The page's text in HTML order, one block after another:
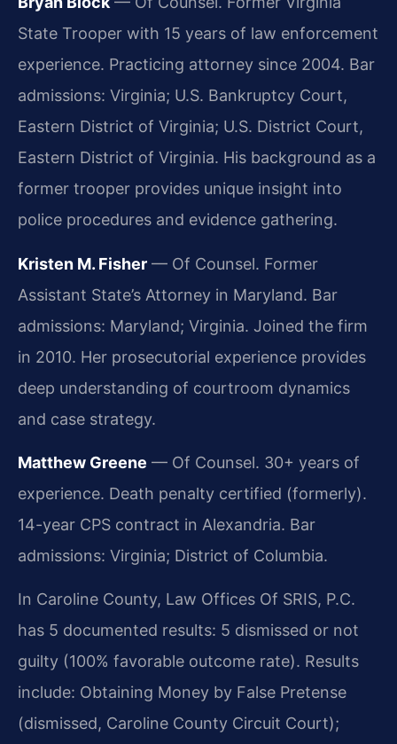
State Trooper with 15 years of law enforcement
experience. Practicing attorney since 2004. Bar
admissions: Virginia; U.S. Bankruptcy Court,
Eastern District of Virginia; U.S. District Court,
Eastern District of Virginia. His background as a
former trooper provides unique insight into
police procedures and evidence gathering.
Kristen M. Fisher — Of Counsel. Former
Assistant State’s Attorney in Maryland. Bar
admissions: Maryland; Virginia. Joined the firm
in 2010. Her prosecutorial experience provides
deep understanding of courtroom dynamics
and case strategy.
Matthew Greene — Of Counsel. 30+ years of
experience. Death penalty certified (formerly).
14-year CPS contract in Alexandria. Bar
admissions: Virginia; District of Columbia.
In Caroline County, Law Offices Of SRIS, P.C.
has 5 documented results: 5 dismissed or not
guilty (100% favorable outcome rate). Results
include: Obtaining Money by False Pretense
(dismissed, Caroline County Circuit Court);